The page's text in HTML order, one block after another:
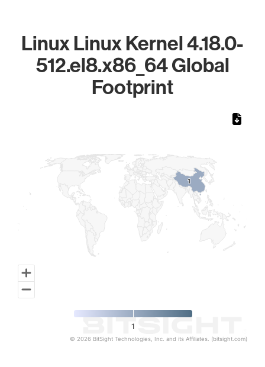
Linux Linux Kernel 4.18.0-
512.el8.x86_64 Global
Footprint
11
1
© 2026 BitSight Technologies, Inc. and its Affiliates. (bitsight.com)